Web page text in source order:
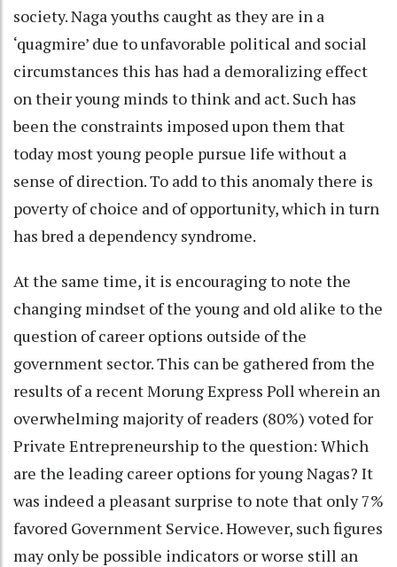
society. Naga youths caught as they are in a
‘quagmire’ due to unfavorable political and social
circumstances this has had a demoralizing effect
on their young minds to think and act. Such has
been the constraints imposed upon them that
today most young people pursue life without a
sense of direction. To add to this anomaly there is
poverty of choice and of opportunity, which in turn
has bred a dependency syndrome.
At the same time, it is encouraging to note the
changing mindset of the young and old alike to the
question of career options outside of the
government sector. This can be gathered from the
results of a recent Morung Express Poll wherein an
overwhelming majority of readers (80%) voted for
Private Entrepreneurship to the question: Which
are the leading career options for young Nagas? It
was indeed a pleasant surprise to note that only 7%
favored Government Service. However, such figures
may only be possible indicators or worse still an